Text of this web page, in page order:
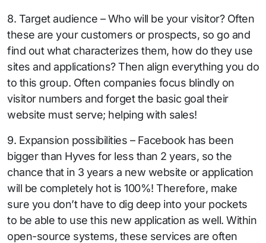
8. Target audience – Who will be your visitor? Often
these are your customers or prospects, so go and
find out what characterizes them, how do they use
sites and applications? Then align everything you do
to this group. Often companies focus blindly on
visitor numbers and forget the basic goal their
website must serve; helping with sales!
9. Expansion possibilities – Facebook has been
bigger than Hyves for less than 2 years, so the
chance that in 3 years a new website or application
will be completely hot is 100%! Therefore, make
sure you don’t have to dig deep into your pockets
to be able to use this new application as well. Within
open-source systems, these services are often